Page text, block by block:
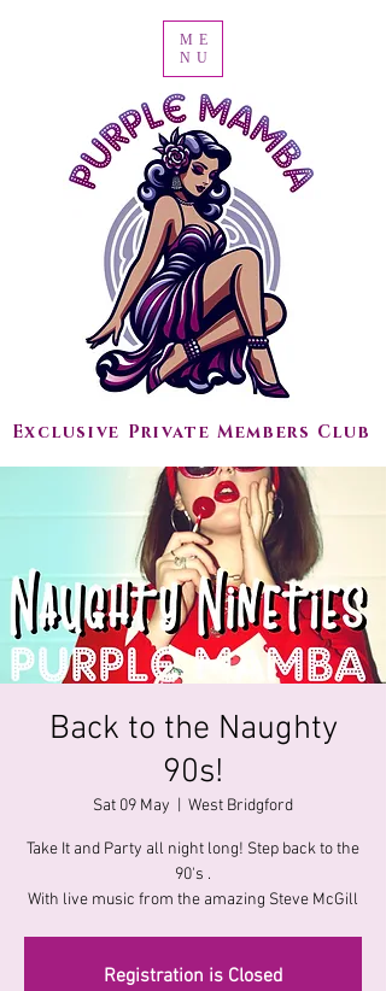
Exclusive Private Members Club
ME
NU
Back to the Naughty
90s!
Sat 09 May West Bridgford
Take It and Party all night long! Step back to the
90's .
With live music from the amazing Steve McGill
Registration is Closed